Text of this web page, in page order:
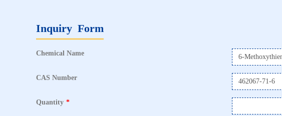
Inquiry Form
Chemical Name
CAS Number
Quantity *